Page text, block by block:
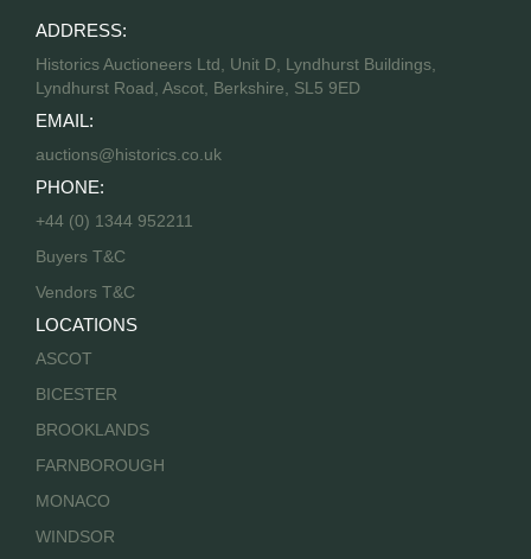
ADDRESS:
Historics Auctioneers Ltd, Unit D, Lyndhurst Buildings,
Lyndhurst Road, Ascot, Berkshire, SL5 9ED
EMAIL:
auctions@historics.co.uk
PHONE:
+44 (0) 1344 952211
Buyers T&C
Vendors T&C
LOCATIONS
ASCOT
BICESTER
BROOKLANDS
FARNBOROUGH
MONACO
WINDSOR